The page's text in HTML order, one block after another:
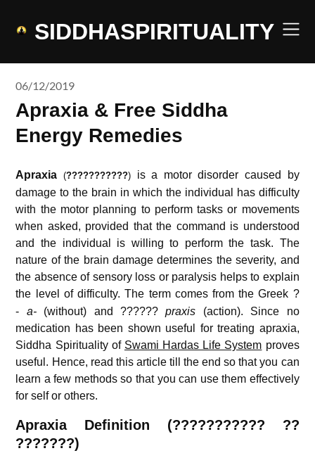
SIDDHASPIRITUALITY
06/12/2019
Apraxia & Free Siddha
Energy Remedies
Apraxia (???????????) is a motor disorder caused by
damage to the brain in which the individual has difficulty
with the motor planning to perform tasks or movements
when asked, provided that the command is understood
and the individual is willing to perform the task. The
nature of the brain damage determines the severity, and
the absence of sensory loss or paralysis helps to explain
the level of difficulty.The term comes from the Greek ?
- a-(without) and ??????praxis (action). Since no
medication has been shown useful for treating apraxia,
Siddha Spirituality of Swami Hardas Life System proves
useful. Hence, read this article till the end so that you can
learn a few methods so that you can use them effectively
for self or others.
Apraxia Definition (??????????? ??
???????)